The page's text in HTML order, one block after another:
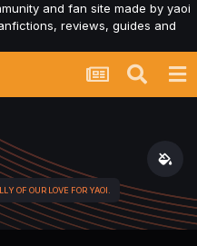
and fan site made by yaoi
reviews, guides and
OF OUR LOVE FOR YAOI.